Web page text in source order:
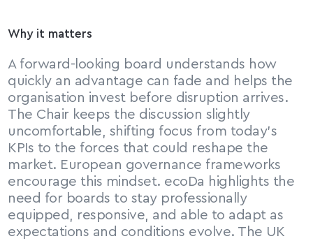
Why it matters
A forward-looking board understands how
quickly an advantage can fade and helps the
organisation invest before disruption arrives.
The Chair keeps the discussion slightly
uncomfortable, shifting focus from today’s
KPIs to the forces that could reshape the
market. European governance frameworks
encourage this mindset. ecoDa highlights the
need for boards to stay professionally
equipped, responsive, and able to adapt as
expectations and conditions evolve. The UK